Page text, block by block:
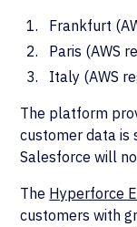
Frankfurt
Paris (AWS
Italy (AWS
The platform
customer data is
Salesforce will
The Hyperforce
customers with